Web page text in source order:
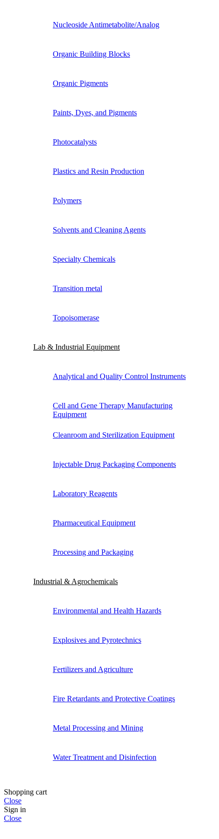
Nucleoside Antimetabolite/Analog
Organic Building Blocks
Organic Pigments
Paints, Dyes, and Pigments
Photocatalysts
Plastics and Resin Production
Polymers
Solvents and Cleaning Agents
Specialty Chemicals
Transition metal
Topoisomerase
Lab & Industrial Equipment
Analytical and Quality Control Instruments
Cell and Gene Therapy Manufacturing
Equipment
Cleanroom and Sterilization Equipment
Injectable Drug Packaging Components
Laboratory Reagents
Pharmaceutical Equipment
Processing and Packaging
Industrial & Agrochemicals
Environmental and Health Hazards
Explosives and Pyrotechnics
Fertilizers and Agriculture
Fire Retardants and Protective Coatings
Metal Processing and Mining
Water Treatment and Disinfection
Shopping cart
Close
Sign in
Close